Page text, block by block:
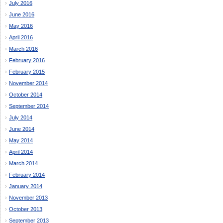
July 2016
June 2016
May 2016
April 2016
March 2016
February 2016
February 2015
November 2014
October 2014
September 2014
July 2014
June 2014
May 2014
April 2014
March 2014
February 2014
January 2014
November 2013
October 2013
September 2013